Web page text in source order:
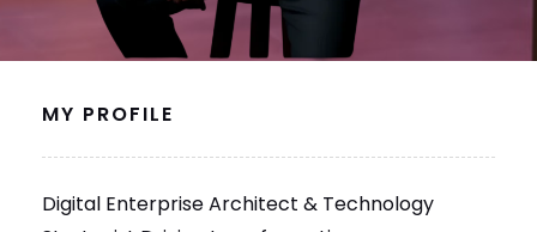
MY PROFILE
Digital Enterprise Architect & Technology
Advanced Digital Manufacturing and Closed